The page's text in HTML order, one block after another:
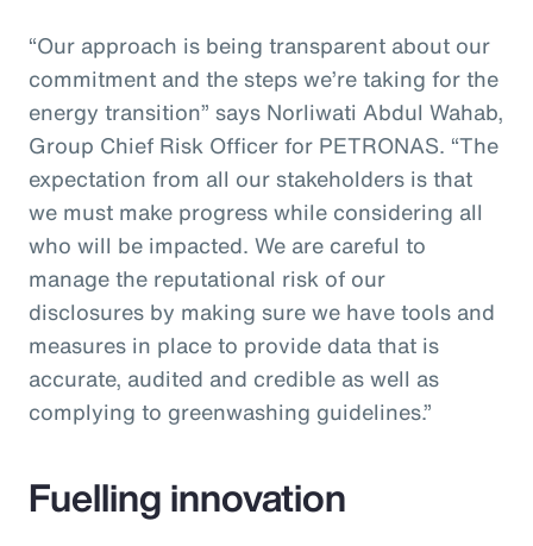
“Our approach is being transparent about our
commitment and the steps we’re taking for the
energy transition” says Norliwati Abdul Wahab,
Group Chief Risk Officer for PETRONAS. “The
expectation from all our stakeholders is that
we must make progress while considering all
who will be impacted. We are careful to
manage the reputational risk of our
disclosures by making sure we have tools and
measures in place to provide data that is
accurate, audited and credible as well as
complying to greenwashing guidelines.”
Fuelling innovation